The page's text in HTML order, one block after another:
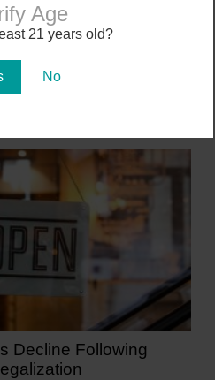
Age
21 years old?
No
Strain Launching in
Decline Following